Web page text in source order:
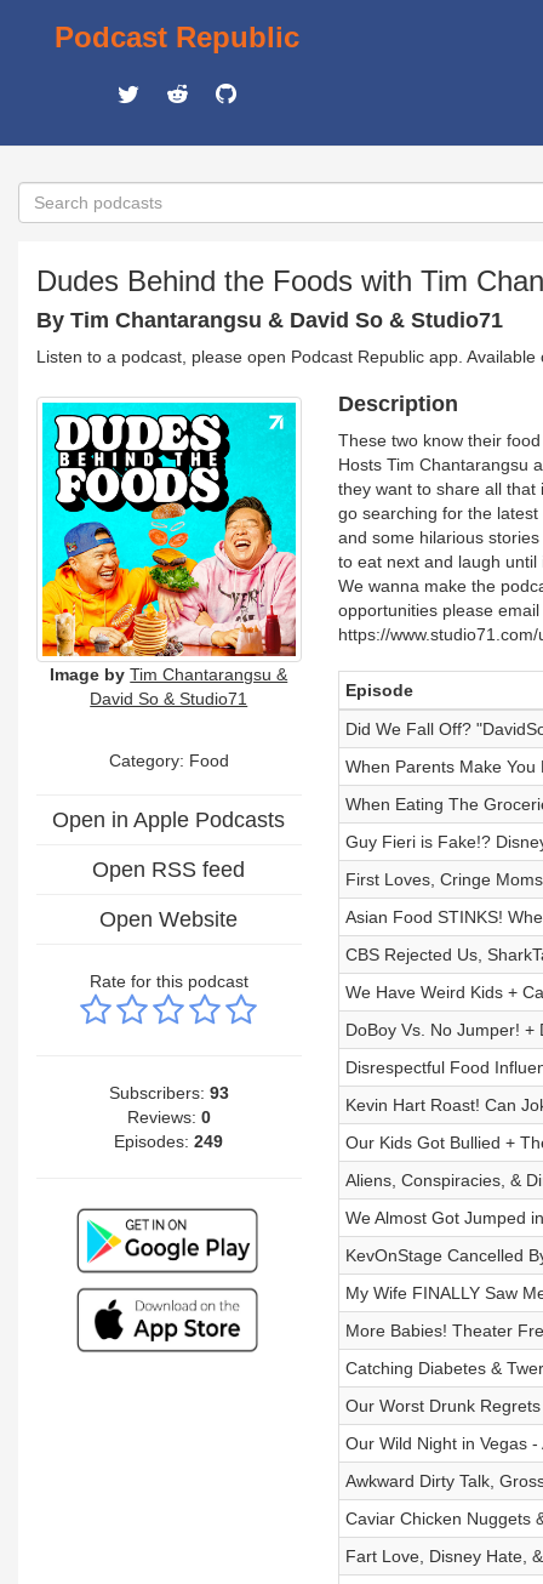
Podcast Republic
Dudes Behind the Foods with Tim
By Tim Chantarangsu & David So & Studio71
Listen to a podcast, please open Podcast Republic app.
Image by Tim Chantarangsu &
David So & Studio71
Category: Food
Open in Apple Podcasts
Open RSS feed
Open Website
Rate for this podcast
Subscribers: 93
Reviews: 0
Episodes:249
Description
These two know their
Hosts Tim Chantarangsu
they want to share all that
go searching for the
and some hilarious
to eat next and laugh
We wanna make the
opportunities please
https://
Episode
Did We Fall Off?
When Parents Make You
When Eating The
Guy Fieri is Fake!?
First Loves, Cringe
Asian Food STINKS!
CBS Rejected Us,
We Have Weird Kids +
DoBoy Vs. No Jumper!
Disrespectful Food
Kevin Hart Roast! Can
Our Kids Got Bullied +
Aliens, Conspiracies, &
We Almost Got Jumped
KevOnStage Cancelled
My Wife FINALLY Saw
More Babies! Theater
Catching Diabetes &
Our Worst Drunk
Our Wild Night in Vegas
Awkward Dirty Talk,
Caviar Chicken Nuggets
Fart Love, Disney Hate,